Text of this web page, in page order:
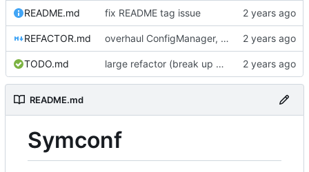
README.md fix README tag issue
REFACTOR.md overhaul ConfigManager, add basic tests, add basic docs
TODO.md large refactor (break up ConfigManager), add more tests
README.md
Symconf